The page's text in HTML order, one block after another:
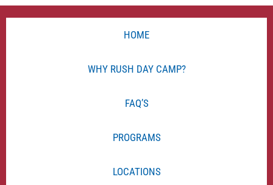
HOME
WHY RUSH DAY CAMP?
FAQ’S
PROGRAMS
LOCATIONS